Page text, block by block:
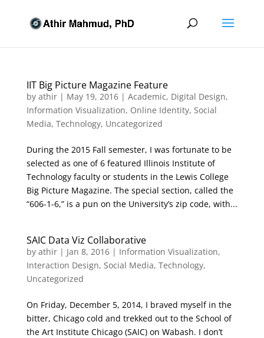
IIT Big Picture Magazine Feature
by athir| May 19, 2016| Academic, Digital Design,
Information Visualization, Online Identity, Social
Media, Technology, Uncategorized
During the 2015 Fall semester, I was fortunate to be
selected as one of 6 featured Illinois Institute of
Technology faculty or students in the Lewis College
Big Picture Magazine. The special section, called the
“606-1-6,” is a pun on the University’s zip code, with...
SAIC Data Viz Collaborative
by athir| Jan 8, 2016| Information Visualization,
Interaction Design, Social Media, Technology,
Uncategorized
On Friday, December 5, 2014, I braved myself in the
bitter, Chicago cold and trekked out to the School of
the Art Institute Chicago (SAIC) on Wabash. I don’t